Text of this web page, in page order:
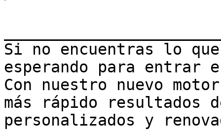
Si no encuentras lo
esperando para entrar
Con nuestro nuevo
más rápido resultados
personalizados y